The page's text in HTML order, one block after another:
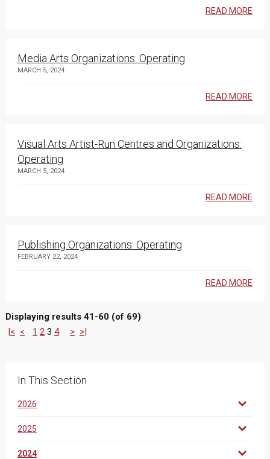
READ MORE
Media Arts Organizations: Operating
MARCH 5, 2024
READ MORE
Visual Arts Artist-Run Centres and Organizations:
Operating
MARCH 5, 2024
READ MORE
Publishing Organizations: Operating
FEBRUARY 22, 2024
READ MORE
Displaying results 41-60 (of 69)
|< < 1 2 3 4 > >|
In This Section
2026
2025
2024